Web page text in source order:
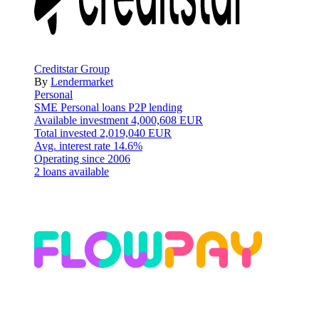
Creditstar Group
By Lendermarket
Personal
SME Personal loans P2P lending
Available investment 4,000,608 EUR
Total invested 2,019,040 EUR
Avg. interest rate 14.6%
Operating since 2006
2 loans available